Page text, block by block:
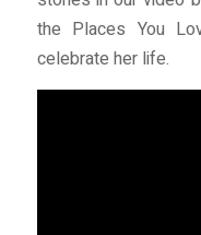
the Places You
celebrate her life.